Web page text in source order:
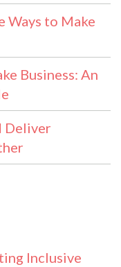
Ways to Make
Business: An
Deliver
Inclusive